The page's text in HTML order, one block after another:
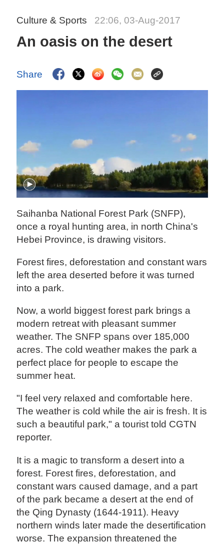
Culture & Sports 22:06, 03-Aug-2017
An oasis on the desert
Share
Saihanba National Forest Park (SNFP),
once a royal hunting area, in north China's
Hebei Province, is drawing visitors.
Forest fires, deforestation and constant wars
left the area deserted before it was turned
into a park.
Now, a world biggest forest park brings a
modern retreat with pleasant summer
weather. The SNFP spans over 185,000
acres. The cold weather makes the park a
perfect place for people to escape the
summer heat.
"I feel very relaxed and comfortable here.
The weather is cold while the air is fresh. It is
such a beautiful park," a tourist told CGTN
reporter.
It is a magic to transform a desert into a
forest. Forest fires, deforestation, and
constant wars caused damage, and a part
of the park became a desert at the end of
the Qing Dynasty (1644-1911). Heavy
northern winds later made the desertification
worse. The expansion threatened the